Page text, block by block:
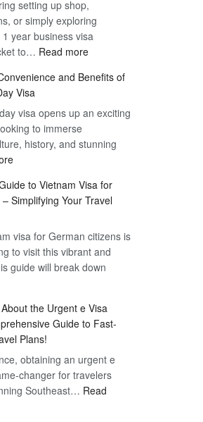
setting up shop,
or simply exploring
year business visa
to… Read more:
the
to
–
Business
Visa
and Benefits of
Visa
visa opens up an exciting
to immerse
history, and stunning
:
the
Convenience
Benefits
of
the
Day
Visa
to Vietnam Visa for
Simplifying Your Travel
visa for German citizens is
to visit this vibrant and
guide will break down
the Urgent e Visa
Guide to Fast-
Plans!
obtaining an urgent e
changer for travelers
Southeast… Read